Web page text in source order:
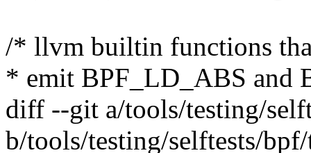
/* llvm builtin functions
* emit BPF_LD_ABS and
diff --git a/tools/testing/
b/tools/testing/selftests/